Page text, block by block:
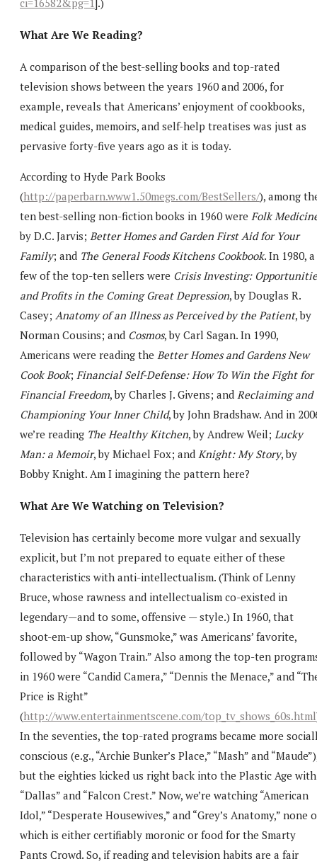
What Are We Reading?
A comparison of the best-selling books and top-rated
television shows between the years 1960 and 2006, for
example, reveals that Americans’ enjoyment of cookbooks,
medical guides, memoirs, and self-help treatises was just as
pervasive forty-five years ago as it is today.
According to Hyde Park Books
(http://paperbarn.www1.50megs.com/BestSellers/), among
ten best-selling non-fiction books in 1960 were Folk
by D.C. Jarvis; Better Homes and Garden First Aid for Your
Family; and The General Foods Kitchens Cookbook. In 1980, a
few of the top-ten sellers were Crisis Investing:
and Profits in the Coming Great Depression, by Douglas R.
Casey; Anatomy of an Illness as Perceived by the Patient, by
Norman Cousins; and Cosmos, by Carl Sagan. In 1990,
Americans were reading the Better Homes and Gardens New
Cook Book; Financial Self-Defense: How To Win the Fight for
Financial Freedom, by Charles J. Givens; and Reclaiming and
Championing Your Inner Child, by John Bradshaw. And in
we’re reading The Healthy Kitchen, by Andrew Weil; Lucky
Man: a Memoir, by Michael Fox; and Knight: My Story, by
Bobby Knight. Am I imagining the pattern here?
What Are We Watching on Television?
Television has certainly become more vulgar and sexually
explicit, but I’m not prepared to equate either of these
characteristics with anti-intellectualism. (Think of Lenny
Bruce, whose rawness and intellectualism co-existed in
legendary—and to some, offensive — style.) In 1960, that
shoot-em-up show, “Gunsmoke,” was Americans’ favorite,
followed by “Wagon Train.” Also among the top-ten
in 1960 were “Candid Camera,” “Dennis the Menace,” and
Price is Right”
(http://www.entertainmentscene.com/top_tv_shows_60s.html
In the seventies, the top-rated programs became more
conscious (e.g., “Archie Bunker’s Place,” “Mash” and
but the eighties kicked us right back into the Plastic Age with
“Dallas” and “Falcon Crest.” Now, we’re watching “American
Idol,” “Desperate Housewives,” and “Grey’s Anatomy,” none
which is either certifiably moronic or food for the Smarty
Pants Crowd. So, if reading and television habits are a fair